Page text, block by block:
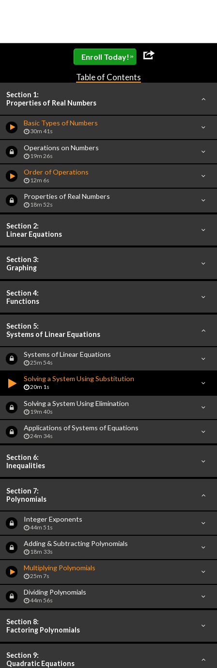
Enroll Today! »
Table of Contents
Section 1:
Properties of Real Numbers
Basic Types of Numbers
30m 41s
Operations on Numbers
19m 26s
Order of Operations
12m 6s
Properties of Real Numbers
18m 52s
Section 2:
Linear Equations
Section 3:
Graphing
Section 4:
Functions
Section 5:
Systems of Linear Equations
Systems of Linear Equations
25m 54s
Solving a System Using Substitution
20m 1s
Solving a System Using Elimination
19m 40s
Applications of Systems of Equations
24m 34s
Section 6:
Inequalities
Section 7:
Polynomials
Integer Exponents
44m 51s
Adding & Subtracting Polynomials
18m 33s
Multiplying Polynomials
25m 7s
Dividing Polynomials
44m 56s
Section 8:
Factoring Polynomials
Section 9:
Quadratic Equations